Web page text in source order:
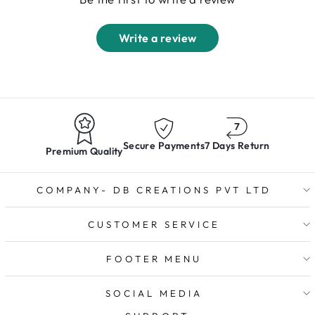
Write a review
Premium QualitySecure Payments7 Days Return
COMPANY- DB CREATIONS PVT LTD
CUSTOMER SERVICE
FOOTER MENU
SOCIAL MEDIA